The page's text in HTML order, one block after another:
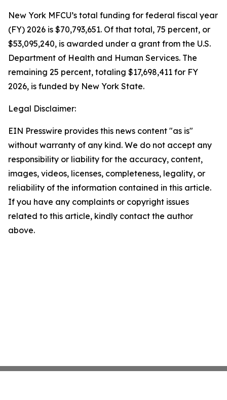
New York MFCU’s total funding for federal fiscal year
(FY) 2026 is $70,793,651. Of that total, 75 percent, or
$53,095,240, is awarded under a grant from the U.S.
Department of Health and Human Services. The
remaining 25 percent, totaling $17,698,411 for FY
2026, is funded by New York State.
Legal Disclaimer:
EIN Presswire provides this news content "as is"
without warranty of any kind. We do not accept any
responsibility or liability for the accuracy, content,
images, videos, licenses, completeness, legality, or
reliability of the information contained in this article.
If you have any complaints or copyright issues
related to this article, kindly contact the author
above.